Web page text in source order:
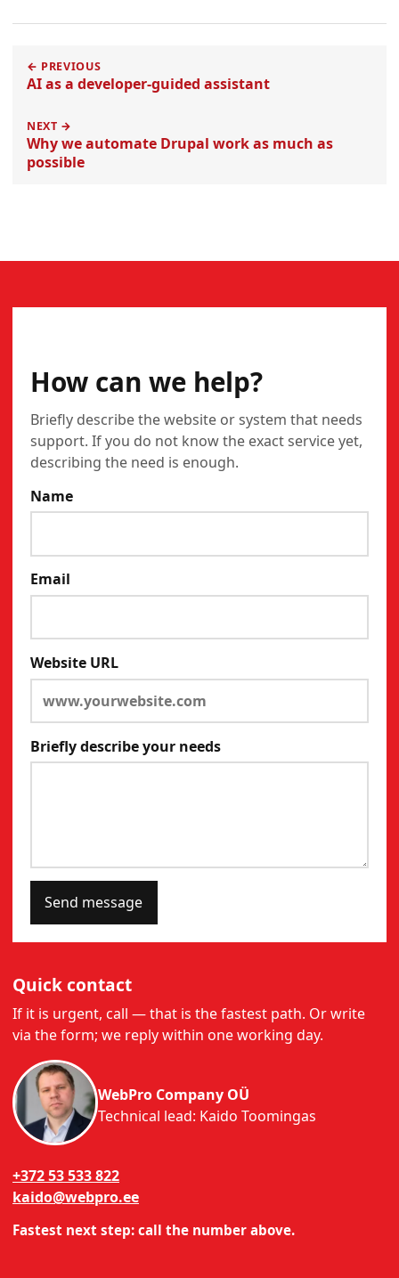
← PREVIOUS
AI as a developer-guided assistant
NEXT →
Why we automate Drupal work as much as
possible
How can we help?
Briefly describe the website or system that needs
support. If you do not know the exact service yet,
describing the need is enough.
Name
Email
Website URL
Briefly describe your needs
Send message
Quick contact
If it is urgent, call — that is the fastest path. Or write
via the form; we reply within one working day.
WebPro Company OÜ
Technical lead: Kaido Toomingas
+372 53 533 822
kaido@webpro.ee
Fastest next step: call the number above.